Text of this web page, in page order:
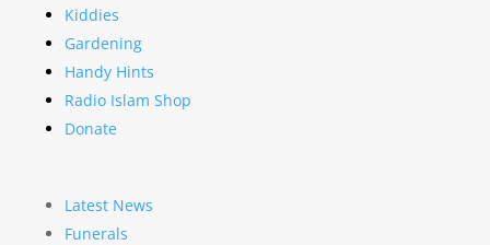
Kiddies
Gardening
Handy Hints
Radio Islam Shop
Donate
Latest News
Funerals